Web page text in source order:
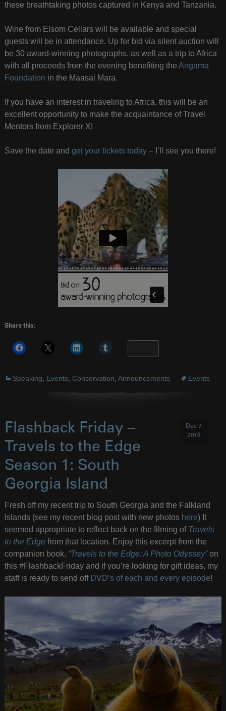
these breathtaking photos captured in Kenya and Tanzania.
Wine from Elsom Cellars will be available and special
guests will be in attendance. Up for bid via silent auction will
be 30 award-winning photographs, as well as a trip to Africa
with all proceeds from the evening benefiting the Angama
Foundation in the Maasai Mara.
If you have an interest in traveling to Africa, this will be an
excellent opportunity to make the acquaintance of Travel
Mentors from Explorer X!
Save the date and get your tickets today– I’ll see you there!
Share this:
Speaking Events, Conservation Announcements Events
Flashback Friday –
Travels to the Edge
Season 1: South
Georgia Island
Dec 7
2018
Fresh off my recent trip to South Georgia and the Falkland
Islands (see my recent blog post with new photos here) It
seemed appropriate to reflect back on the filming of Travels
to the Edgefrom that location. Enjoy this excerpt from the
companion book, “Travels to the Edge: A Photo Odyssey”on
this #FlashbackFriday and if you’re looking for gift ideas, my
staff is ready to send off DVD’s of each and every episode!